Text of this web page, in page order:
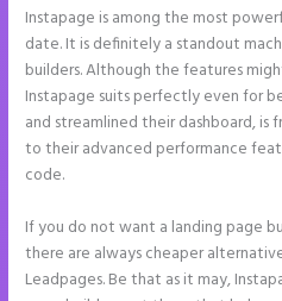
Instapage is among the most
date. It is definitely a standout
builders. Although the features
Instapage suits perfectly even for
and streamlined their dashboard,
to their advanced performance
code.
If you do not want a landing page
there are always cheaper
Leadpages. Be that as it may,